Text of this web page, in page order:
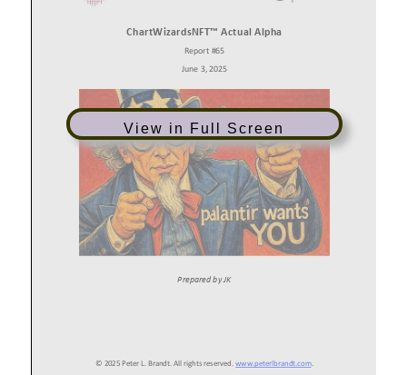
View in Full Screen